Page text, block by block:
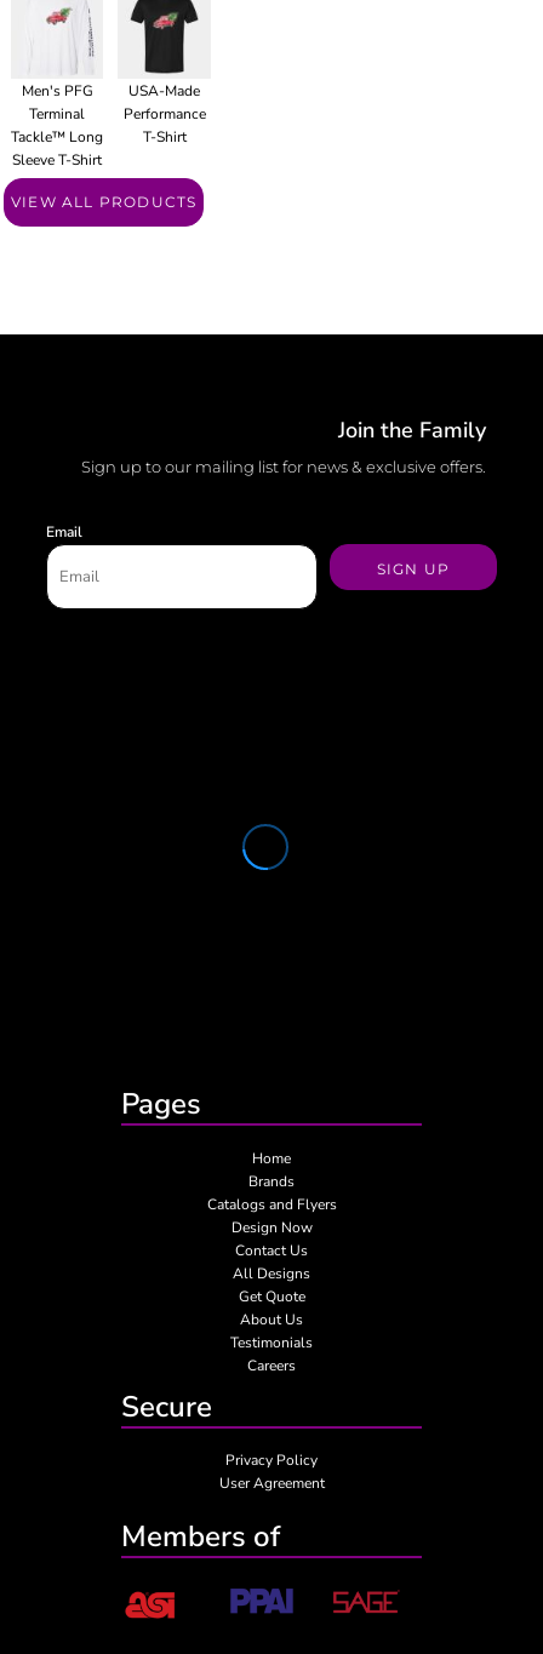
Men's PFG
Terminal
Tackle™ Long
Sleeve T-Shirt
USA-Made
Performance
T-Shirt
VIEW ALL PRODUCTS
Join the Family
Sign up to our mailing list for news & exclusive offers.
Email
SIGN UP
Pages
Home
Brands
Catalogs and Flyers
Design Now
Contact Us
All Designs
Get Quote
About Us
Testimonials
Careers
Secure
Privacy Policy
User Agreement
Members of